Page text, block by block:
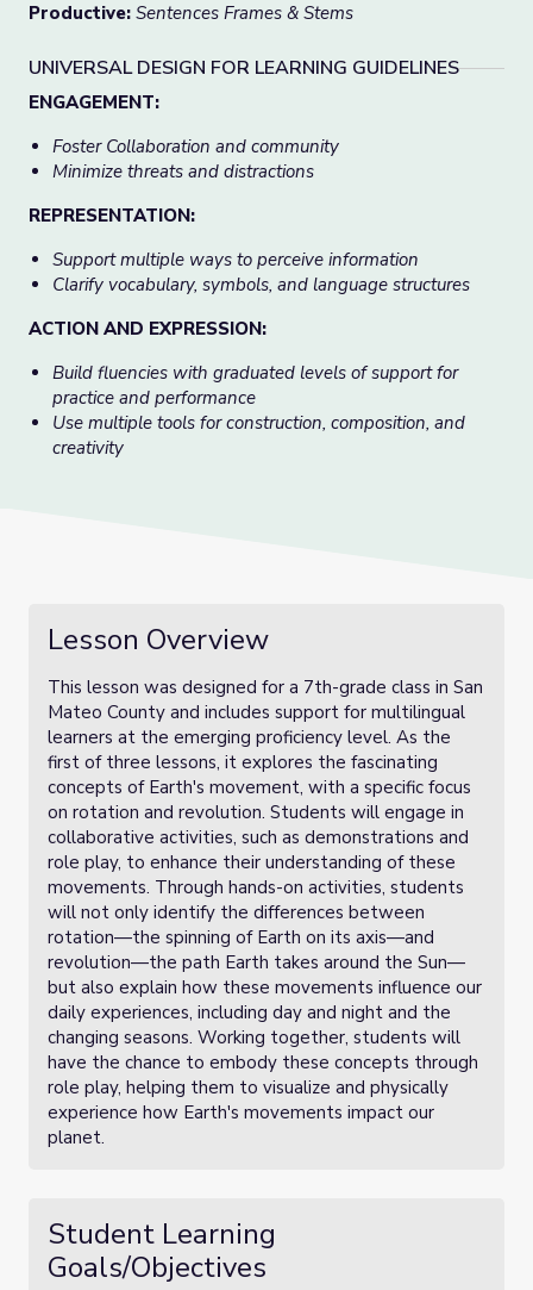
Productive: Sentences Frames & Stems
UNIVERSAL DESIGN FOR LEARNING GUIDELINES
ENGAGEMENT:
Foster Collaboration and community
Minimize threats and distractions
REPRESENTATION:
Support multiple ways to perceive information
Clarify vocabulary, symbols, and language structures
ACTION AND EXPRESSION:
Build fluencies with graduated levels of support for
practice and performance
Use multiple tools for construction, composition, and
creativity
Lesson Overview
This lesson was designed for a 7th-grade class in San
Mateo County and includes support for multilingual
learners at the emerging proficiency level. As the
first of three lessons, it explores the fascinating
concepts of Earth's movement, with a specific focus
on rotation and revolution. Students will engage in
collaborative activities, such as demonstrations and
role play, to enhance their understanding of these
movements. Through hands-on activities, students
will not only identify the differences between
rotation—the spinning of Earth on its axis—and
revolution—the path Earth takes around the Sun—
but also explain how these movements influence our
daily experiences, including day and night and the
changing seasons. Working together, students will
have the chance to embody these concepts through
role play, helping them to visualize and physically
experience how Earth's movements impact our
planet.
Student Learning
Goals/Objectives